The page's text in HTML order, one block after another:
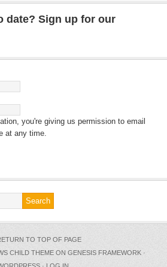
date? Sign up for our
you're giving us permission to email
at any time.
TO TOP OF PAGE
CHILD THEME ON GENESIS FRAMEWORK ·
· LOG IN